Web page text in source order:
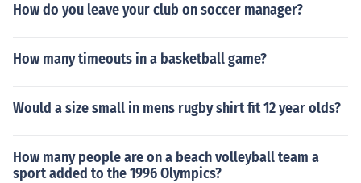
How do you leave your club on soccer manager?
How many timeouts in a basketball game?
Would a size small in mens rugby shirt fit 12 year olds?
How many people are on a beach volleyball team a
sport added to the 1996 Olympics?